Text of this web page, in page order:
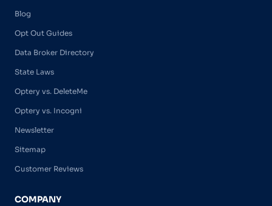
Blog
Opt Out Guides
Data Broker Directory
State Laws
Optery vs. DeleteMe
Optery vs. Incogni
Newsletter
Sitemap
Customer Reviews
COMPANY